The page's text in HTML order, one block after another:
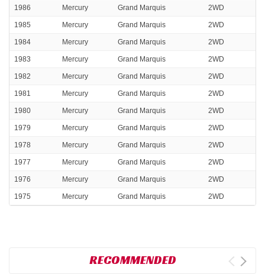
1986 Mercury Grand Marquis 2WD
1985 Mercury Grand Marquis 2WD
1984 Mercury Grand Marquis 2WD
1983 Mercury Grand Marquis 2WD
1982 Mercury Grand Marquis 2WD
1981 Mercury Grand Marquis 2WD
1980 Mercury Grand Marquis 2WD
1979 Mercury Grand Marquis 2WD
1978 Mercury Grand Marquis 2WD
1977 Mercury Grand Marquis 2WD
1976 Mercury Grand Marquis 2WD
1975 Mercury Grand Marquis 2WD
RECOMMENDED